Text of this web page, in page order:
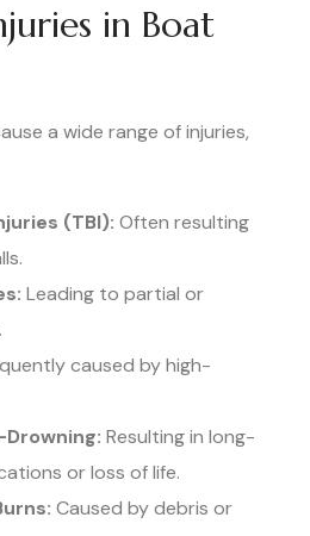
in Boat
a wide range of injuries,
(TBI): Often resulting
Leading to partial or
caused by high-
Resulting in long-
or loss of life.
Caused by debris or